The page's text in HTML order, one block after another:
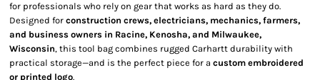
for professionals who rely on gear that works as hard as they do.
Designed for construction crews, electricians, mechanics, farmers,
and business owners in Racine, Kenosha, and Milwaukee,
Wisconsin, this tool bag combines rugged Carhartt durability with
practical storage—and is the perfect piece for a custom embroidered
or printed logo.